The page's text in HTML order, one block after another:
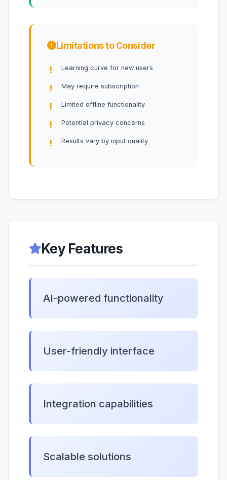
Limitations to Consider
Learning curve for new users
May require subscription
Limited offline functionality
Potential privacy concerns
Results vary by input quality
Key Features
AI-powered functionality
User-friendly interface
Integration capabilities
Scalable solutions